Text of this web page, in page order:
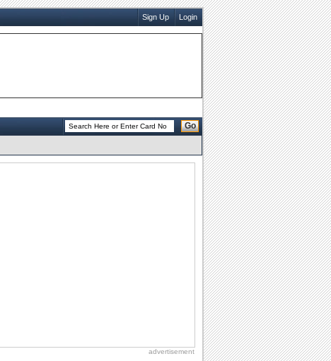
Sign Up Login
Go
advertisement